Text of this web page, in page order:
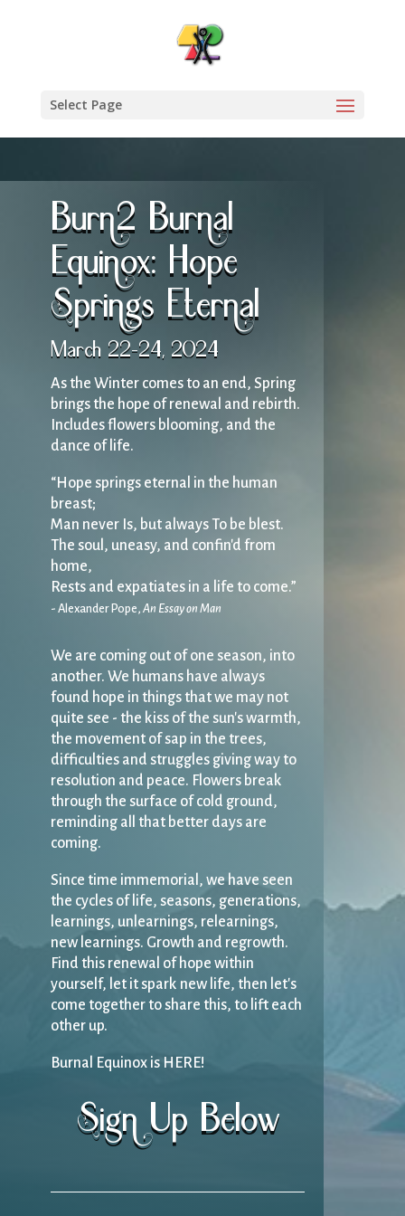
Select Page
Burn2 Burnal
Equinox: Hope
Springs Eternal
March 22-24, 2024
As the Winter comes to an end, Spring
brings the hope of renewal and rebirth.
Includes flowers blooming, and the
dance of life.
“Hope springs eternal in the human
breast;
Man never Is, but always To be blest.
The soul, uneasy, and confin'd from
home,
Rests and expatiates in a life to come.”
- Alexander Pope, An Essay on Man
We are coming out of one season, into
another. We humans have always
found hope in things that we may not
quite see - the kiss of the sun's warmth,
the movement of sap in the trees,
difficulties and struggles giving way to
resolution and peace. Flowers break
through the surface of cold ground,
reminding all that better days are
coming.
Since time immemorial, we have seen
the cycles of life, seasons, generations,
learnings, unlearnings, relearnings,
new learnings. Growth and regrowth.
Find this renewal of hope within
yourself, let it spark new life, then let's
come together to share this, to lift each
other up.
Burnal Equinox is HERE!
Sign Up Below